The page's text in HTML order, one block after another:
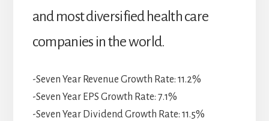
and most diversified health care
companies in the world.
-Seven Year Revenue Growth Rate: 11.2%
-Seven Year EPS Growth Rate: 7.1%
-Seven Year Dividend Growth Rate: 11.5%